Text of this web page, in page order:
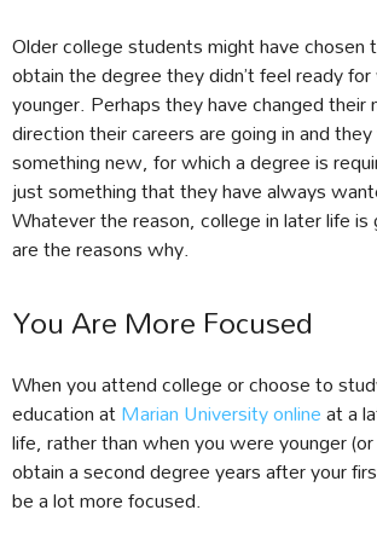
Older college students might have
obtain the degree they didn’t feel ready
younger. Perhaps they have changed their
direction their careers are going in and
something new, for which a degree is
just something that they have always
Whatever the reason, college in later life
are the reasons why.
You Are More Focused
When you attend college or choose to
education atMarian University onlineat a
life, rather than when you were younger
obtain a second degree years after your
be a lot more focused.